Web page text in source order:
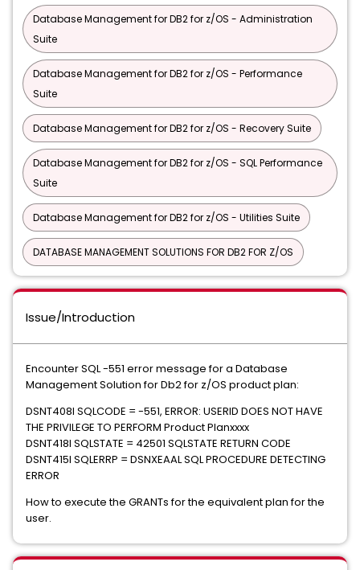
Database Management for DB2 for z/OS - Administration
Suite
Database Management for DB2 for z/OS - Performance
Suite
Database Management for DB2 for z/OS - Recovery Suite
Database Management for DB2 for z/OS - SQL Performance
Suite
Database Management for DB2 for z/OS - Utilities Suite
DATABASE MANAGEMENT SOLUTIONS FOR DB2 FOR Z/OS
Issue/Introduction
Encounter SQL -551 error message for a Database
Management Solution for Db2 for z/OS product plan:
DSNT408I SQLCODE = -551, ERROR: USERID DOES NOT HAVE
THE PRIVILEGE TO PERFORM Product Planxxxx
DSNT418I SQLSTATE = 42501 SQLSTATE RETURN CODE
DSNT415I SQLERRP = DSNXEAAL SQL PROCEDURE DETECTING
ERROR
How to execute the GRANTs for the equivalent plan for the
user.